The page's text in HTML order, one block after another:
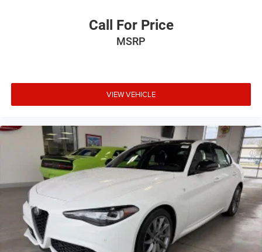
Call For Price
MSRP
VIEW VEHICLE